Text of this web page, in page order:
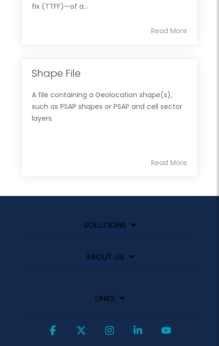
fix (TTFF)—of a...
Read More
Shape File
A file containing a Geolocation shape(s),
such as PSAP shapes or PSAP and cell sector
layers.
Read More
SOLUTIONS
ABOUT US
LINKS
Facebook InstagramLinkedin